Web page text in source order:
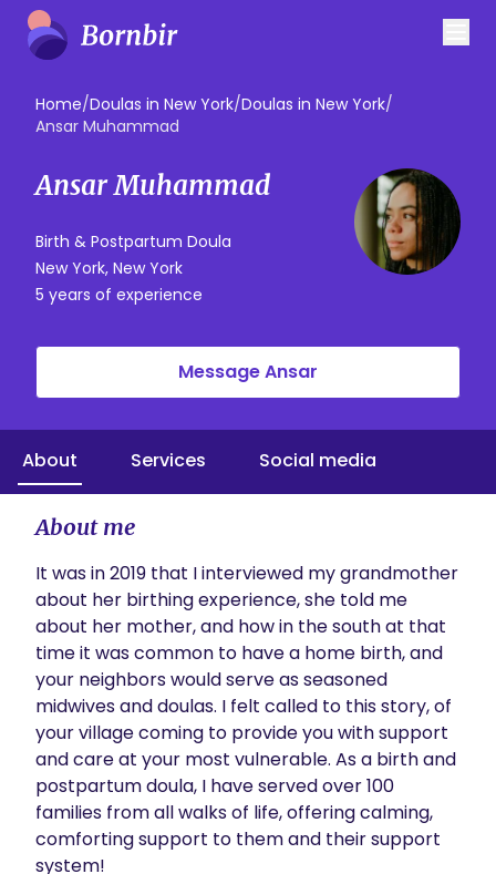
Home/Doulas in New York/Doulas in New York/
Ansar Muhammad
Ansar Muhammad
Birth & Postpartum Doula
New York, New York
5 years of experience
Message Ansar
About Services Social media
About me
It was in 2019 that I interviewed my grandmother
about her birthing experience, she told me
about her mother, and how in the south at that
time it was common to have a home birth, and
your neighbors would serve as seasoned
midwives and doulas. I felt called to this story, of
your village coming to provide you with support
and care at your most vulnerable. As a birth and
postpartum doula, I have served over 100
families from all walks of life, offering calming,
comforting support to them and their support
system!